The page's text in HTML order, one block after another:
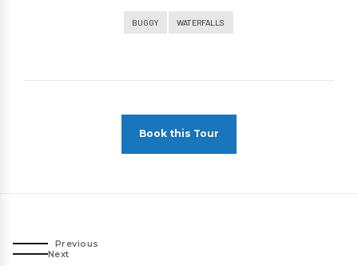
BUGGY WATERFALLS
Book this Tour
Previous
Next